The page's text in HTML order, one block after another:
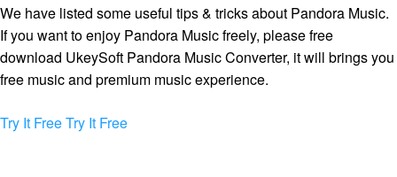
We have listed some useful tips & tricks about Pandora Music.
If you want to enjoy Pandora Music freely, please free
download UkeySoft Pandora Music Converter, it will brings you
free music and premium music experience.
Try It FreeTry It Free